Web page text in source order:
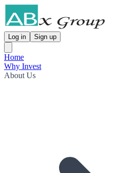
Log in Sign up
Home
Why Invest
About Us